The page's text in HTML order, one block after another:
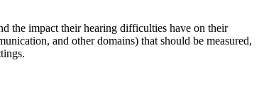
the impact their hearing difficulties have on their
and other domains) that should be measured,